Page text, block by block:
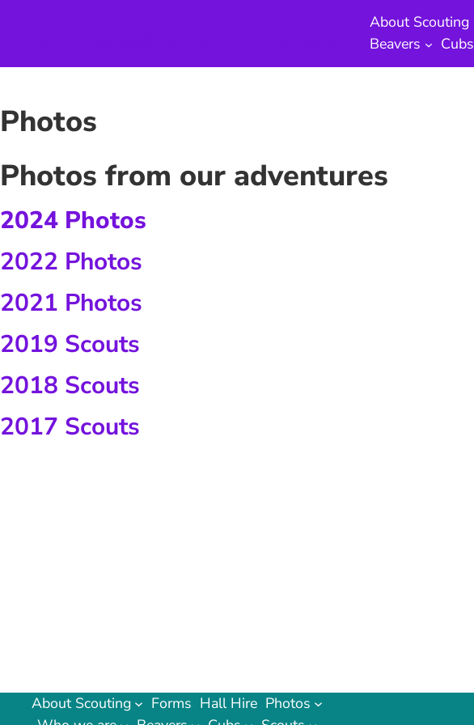
About Scouting
Beavers
Cubs
Photos
Photos from our adventures
2024 Photos
2022 Photos
2021 Photos
2019 Scouts
2018 Scouts
2017 Scouts
About Scouting Forms Hall Hire Photos